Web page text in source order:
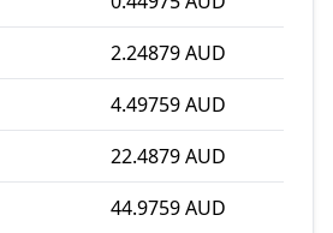
2.24879 AUD
4.49759 AUD
22.4879 AUD
44.9759 AUD